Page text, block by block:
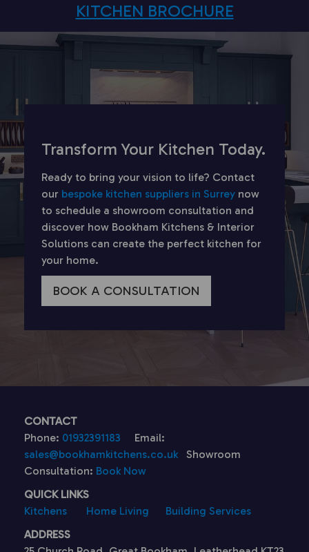
KITCHEN BROCHURE
Transform Your Kitchen Today.
Ready to bring your vision to life? Contact
our bespoke kitchen suppliers in Surrey now
to schedule a showroom consultation and
discover how Bookham Kitchens & Interior
Solutions can create the perfect kitchen for
your home.
BOOK A CONSULTATION
CONTACT
Phone: 01932391183
Email:
sales@bookhamkitchens.co.uk Showroom
Consultation: Book Now
QUICK LINKS
Kitchens
Home Living
Building Services
ADDRESS